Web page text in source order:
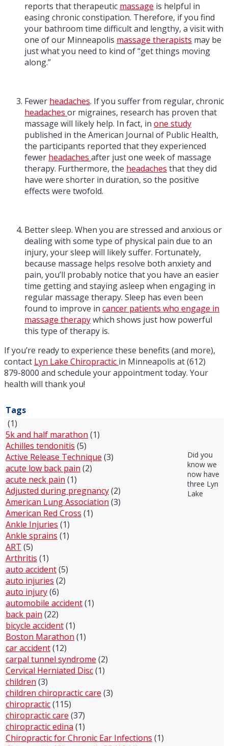
reports that therapeutic massage is helpful in
easing chronic constipation. Therefore, if you find
your bathroom time difficult and lengthy, a visit with
one of our Minneapolis massage therapists may be
just what you need to kind of “get things moving
along.”
Fewer headaches. If you suffer from regular, chronic
headaches or migraines, research has proven that
massage will likely help. In fact, in one study
published in the American Journal of Public Health,
the participants reported that they experienced
fewer headaches after just one week of massage
therapy. Furthermore, the headaches that they did
have were shorter in duration, so the positive
effects were twofold.
Better sleep. When you are stressed and anxious or
dealing with some type of physical pain due to an
injury, your sleep will likely suffer. Fortunately,
because massage helps resolve both anxiety and
pain, you’ll probably notice that you have an easier
time getting and staying asleep when engaging in
regular massage therapy. Sleep has even been
found to improve in cancer patients who engage in
massage therapywhich shows just how powerful
this type of therapy is.
If you’re ready to experience these benefits (and more),
contact Lyn Lake Chiropractic in Minneapolis at (612)
879-8000 and schedule your appointment today. Your
health will thank you!
Tags
(1)
5k and half marathon (1)
Achilles tendonitis (5)
Active Release Technique (3)
acute low back pain (2)
acute neck pain (1)
Adjusted during pregnancy(2)
American Lung Association (3)
American Red Cross (1)
Ankle Injuries (1)
Ankle sprains (1)
ART (5)
Arthritis (1)
auto accident(5)
auto injuries (2)
auto injury(6)
automobile accident(1)
back pain (22)
bicycle accident(1)
Boston Marathon (1)
car accident(12)
carpal tunnel syndrome (2)
Cervical Herniated Disc(1)
children (3)
children chiropractic care (3)
chiropractic(115)
chiropractic care (37)
chiropractic edina (1)
Chiropractic for Chronic Ear Infections (1)
Did you
know we
now have
three Lyn
Lake